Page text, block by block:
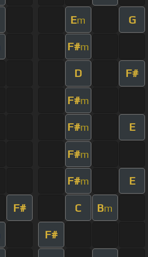
Em G
F#m
D F#
F#m
F#m E
F#m
F#m E
F# C Bm
F#